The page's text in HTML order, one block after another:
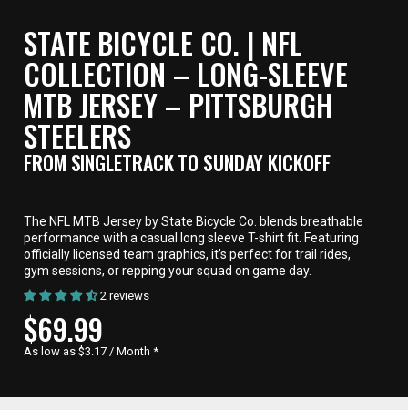
STATE BICYCLE CO. | NFL
COLLECTION – LONG-SLEEVE
MTB JERSEY – PITTSBURGH
STEELERS
FROM SINGLETRACK TO SUNDAY KICKOFF
The NFL MTB Jersey by State Bicycle Co. blends breathable
performance with a casual long sleeve T-shirt fit. Featuring
officially licensed team graphics, it’s perfect for trail rides,
gym sessions, or repping your squad on game day.
2 reviews
CURRENT
PRICE,
$69.99
As low as $3.17 / Month *